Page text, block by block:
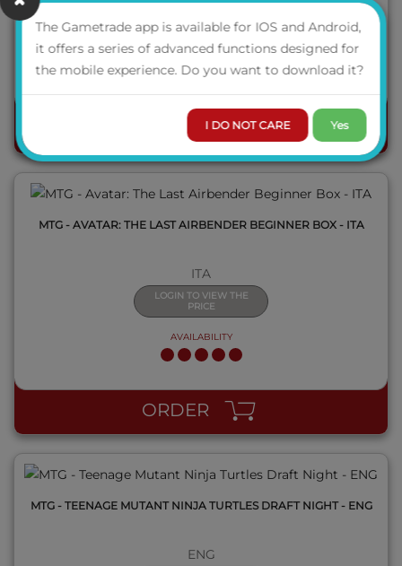
PRICE
AVAILABILITY
ORDER
MTG - AVATAR: THE LAST AIRBENDER BEGINNER BOX - ITA
ITA
LOGIN TO VIEW THE
PRICE
AVAILABILITY
ORDER
QUICK VIEW
MTG - TEENAGE MUTANT NINJA TURTLES DRAFT NIGHT - ENG
ENG
The Gametrade app is available for IOS and Android,
it offers a series of advanced functions designed for
the mobile experience. Do you want to download it?
I DO NOT CARE Yes